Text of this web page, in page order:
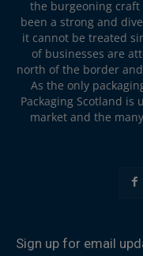
the burgeoning craft
been a strong and
it cannot be treated
of businesses are
north of the border
As the only
Packaging Scotland is
market and the
Sign up for email